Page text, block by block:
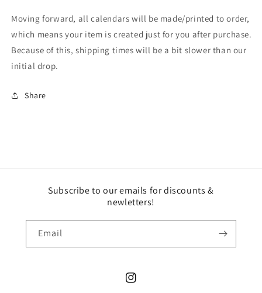
Moving forward, all calendars will be made/printed to order,
which means your item is created just for you after purchase.
Because of this, shipping times will be a bit slower than our
initial drop.
Share
Subscribe to our emails for discounts &
newletters!
Email
Instagram